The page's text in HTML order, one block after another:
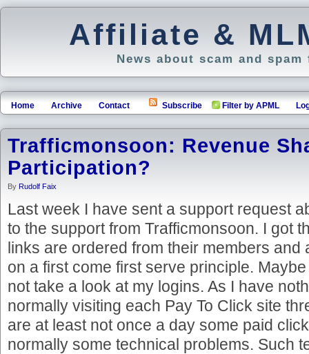
Affiliate &
News about scam and
Home Archive Contact Subscribe Filter by APML
Trafficmonsoon: Revenue
Participation?
By Rudolf Faix
Last week I have sent a support request
to the support from Trafficmonsoon. I got
links are ordered from their members and
on a first come first serve principle.
not take a look at my logins. As I have
normally visiting each Pay To Click site
are at least not once a day some paid
normally some technical problems. Such